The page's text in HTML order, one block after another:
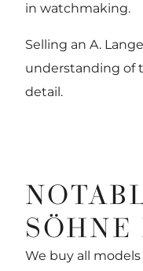
in watchmaking.
Selling an A.
understanding of
detail.
SÖHNE
We buy all